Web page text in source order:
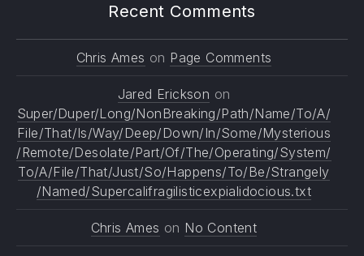
Recent Comments
Chris Ames on Page Comments
Jared Erickson on
Super/Duper/Long/NonBreaking/Path/Name/To/A/
File/That/Is/Way/Deep/Down/In/Some/Mysterious
/Remote/Desolate/Part/Of/The/Operating/System/
To/A/File/That/Just/So/Happens/To/Be/Strangely
/Named/Supercalifragilisticexpialidocious.txt
Chris Ames on No Content